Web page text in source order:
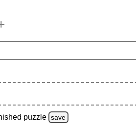
puzzle save